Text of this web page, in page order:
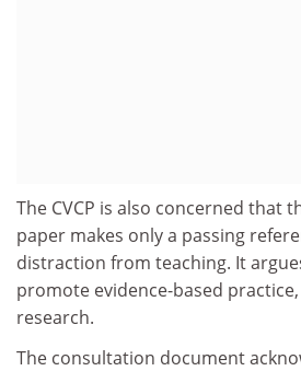
The CVCP is also concerned that
paper makes only a passing
distraction from teaching. It
promote evidence-based
research.
The consultation document